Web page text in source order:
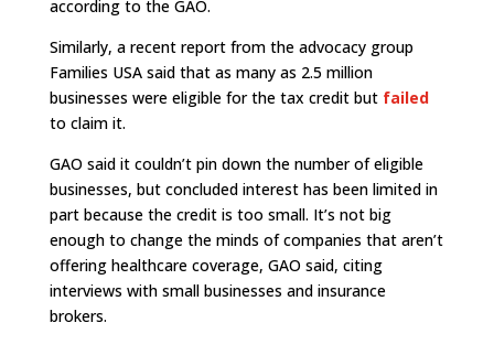
according to the GAO.
Similarly, a recent report from the advocacy group
Families USA said that as many as 2.5 million
businesses were eligible for the tax credit but failed
to claim it.
GAO said it couldn’t pin down the number of eligible
businesses, but concluded interest has been limited in
part because the credit is too small. It’s not big
enough to change the minds of companies that aren’t
offering healthcare coverage, GAO said, citing
interviews with small businesses and insurance
brokers.